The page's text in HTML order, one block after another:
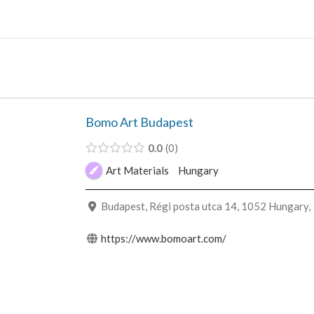
content
Bomo Art Budapest
0.0 0
Art Materials
Hungary
Budapest, Régi posta utca 14, 1052
https://www.bomoart.com/